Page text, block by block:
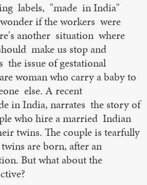
labels, "made in India"
if the workers were
another situation where
make us stop and
the issue of gestational
woman who carry a baby to
else. A recent
in India, narrates the story of
who hire a married Indian
twins. The couple is tearfully
are born, after an
But what about the